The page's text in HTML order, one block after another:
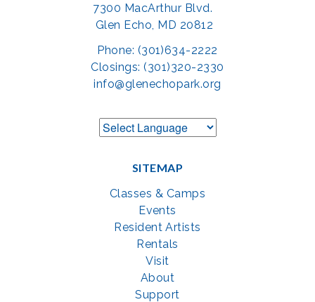
7300 MacArthur Blvd.
Glen Echo, MD 20812
Phone: (301)634-2222
Closings: (301)320-2330
info@glenechopark.org
SITEMAP
Classes & Camps
Events
Resident Artists
Rentals
Visit
About
Support